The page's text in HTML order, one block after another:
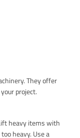
They offer
project.
heavy items with
heavy. Use a